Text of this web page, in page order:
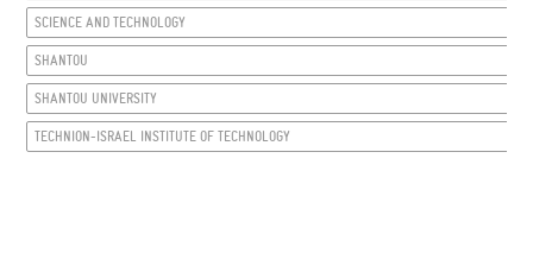
SCIENCE AND TECHNOLOGY
SHANTOU
SHANTOU UNIVERSITY
TECHNION-ISRAEL INSTITUTE OF TECHNOLOGY